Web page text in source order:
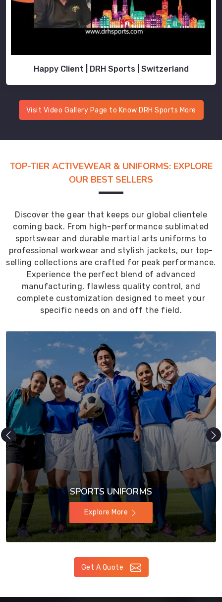
Happy Client | DRH Sports | Switzerland
Visit Video Gallery Page to Know DRH Sports More
TOP-TIER ACTIVEWEAR & UNIFORMS: EXPLORE
OUR BEST SELLERS
Discover the gear that keeps our global clientele
coming back. From high-performance sublimated
sportswear and durable martial arts uniforms to
professional workwear and stylish jackets, our top-
selling collections are crafted for peak performance.
Experience the perfect blend of advanced
manufacturing, flawless quality control, and
complete customization designed to meet your
specific needs on and off the field.
SPORTS UNIFORMS
Explore More
Get A Quote